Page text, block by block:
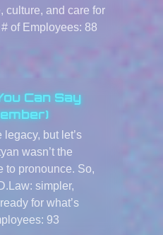
culture, and care for
of Employees: 88
Can Say
but let’s
wasn’t the
to pronounce. So,
simpler,
for what’s
93